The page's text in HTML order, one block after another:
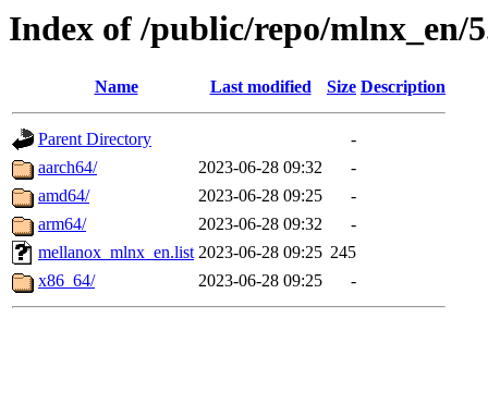
Index of /public/repo/mlnx_en/
Name Last modified Size Description
Parent Directory
-
aarch64/
2023-06-28 09:32
-
amd64/
2023-06-28 09:25
-
arm64/
2023-06-28 09:32
-
mellanox_mlnx_en.list 2023-06-28 09:25 245
x86_64/
2023-06-28 09:25 -